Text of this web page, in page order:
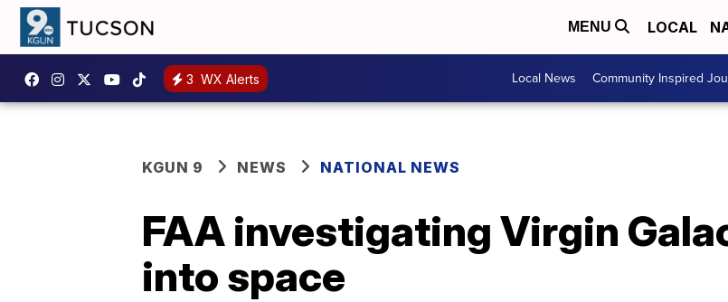
MENU LOCAL
3 WX Alerts Local News Community Inspired
KGUN 9 NEWS NATIONAL NEWS
FAA investigating Virgin
into space